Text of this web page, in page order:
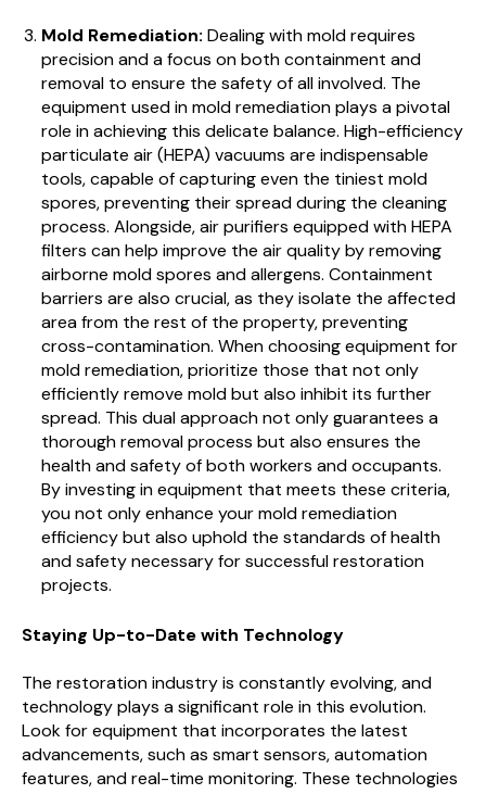
Mold Remediation: Dealing with mold requires
precision and a focus on both containment and
removal to ensure the safety of all involved. The
equipment used in mold remediation plays a pivotal
role in achieving this delicate balance. High-efficiency
particulate air (HEPA) vacuums are indispensable
tools, capable of capturing even the tiniest mold
spores, preventing their spread during the cleaning
process. Alongside, air purifiers equipped with HEPA
filters can help improve the air quality by removing
airborne mold spores and allergens. Containment
barriers are also crucial, as they isolate the affected
area from the rest of the property, preventing
cross-contamination. When choosing equipment for
mold remediation, prioritize those that not only
efficiently remove mold but also inhibit its further
spread. This dual approach not only guarantees a
thorough removal process but also ensures the
health and safety of both workers and occupants.
By investing in equipment that meets these criteria,
you not only enhance your mold remediation
efficiency but also uphold the standards of health
and safety necessary for successful restoration
projects.
Staying Up-to-Date with Technology
The restoration industry is constantly evolving, and
technology plays a significant role in this evolution.
Look for equipment that incorporates the latest
advancements, such as smart sensors, automation
features, and real-time monitoring. These technologies